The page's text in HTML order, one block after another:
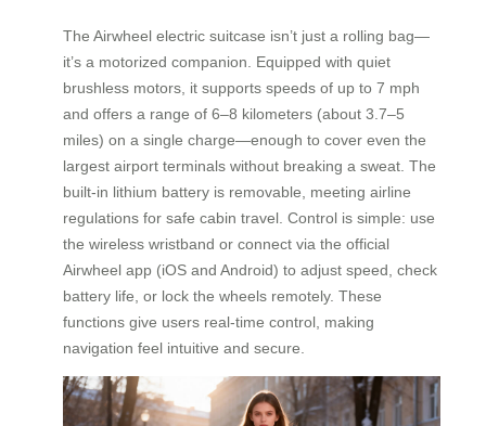
The Airwheel electric suitcase isn’t just a rolling bag—
it’s a motorized companion. Equipped with quiet
brushless motors, it supports speeds of up to 7 mph
and offers a range of 6–8 kilometers (about 3.7–5
miles) on a single charge—enough to cover even the
largest airport terminals without breaking a sweat. The
built-in lithium battery is removable, meeting airline
regulations for safe cabin travel. Control is simple: use
the wireless wristband or connect via the official
Airwheel app (iOS and Android) to adjust speed, check
battery life, or lock the wheels remotely. These
functions give users real-time control, making
navigation feel intuitive and secure.